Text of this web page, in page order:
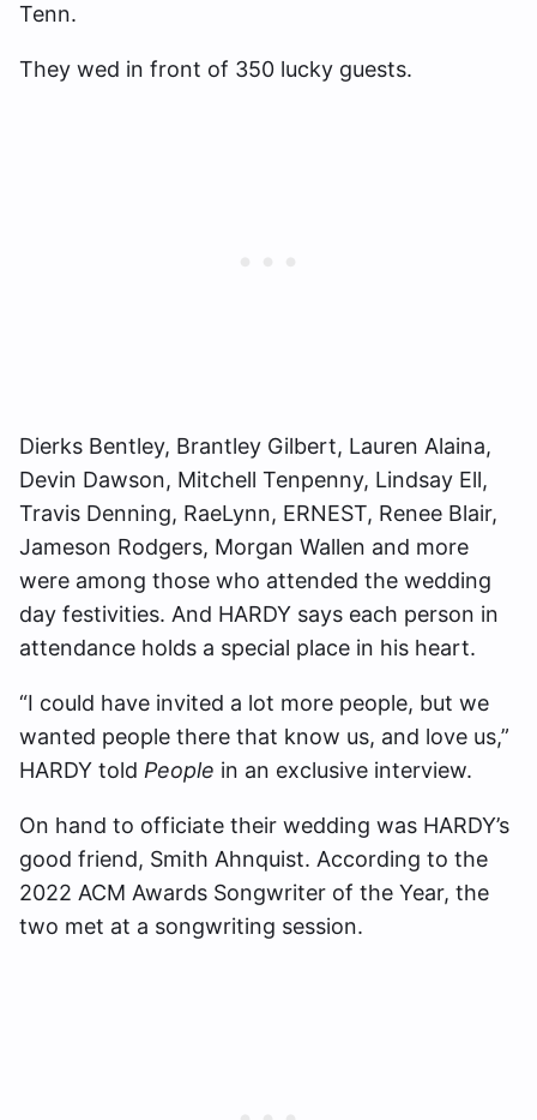
Tenn.
They wed in front of 350 lucky guests.
Dierks Bentley, Brantley Gilbert, Lauren Alaina,
Devin Dawson, Mitchell Tenpenny, Lindsay Ell,
Travis Denning, RaeLynn, ERNEST, Renee Blair,
Jameson Rodgers, Morgan Wallen and more
were among those who attended the wedding
day festivities. And HARDY says each person in
attendance holds a special place in his heart.
“I could have invited a lot more people, but we
wanted people there that know us, and love us,”
HARDY told People in an exclusive interview.
On hand to officiate their wedding was HARDY’s
good friend, Smith Ahnquist. According to the
2022 ACM Awards Songwriter of the Year, the
two met at a songwriting session.